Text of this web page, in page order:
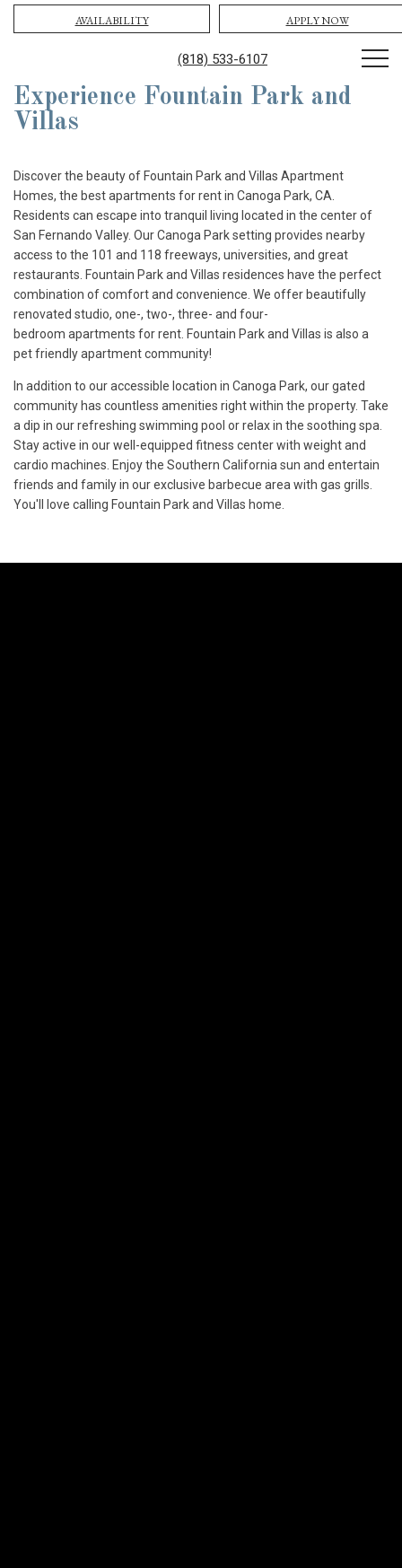
(818) 533-6107
AVAILABILITY APPLY NOW
Experience Fountain Park and
Villas
Discover the beauty of Fountain Park and Villas Apartment
Homes, the best apartments for rent in Canoga Park, CA.
Residents can escape into tranquil living located in the center of
San Fernando Valley. Our Canoga Park setting provides nearby
access to the 101 and 118 freeways, universities, and great
restaurants. Fountain Park and Villas residences have the perfect
combination of comfort and convenience. We offer beautifully
renovated studio, one-, two-, three- and four-
bedroom apartments for rent. Fountain Park and Villas is also a
pet friendly apartment community!
In addition to our accessible location in Canoga Park, our gated
community has countless amenities right within the property. Take
a dip in our refreshing swimming pool or relax in the soothing spa.
Stay active in our well-equipped fitness center with weight and
cardio machines. Enjoy the Southern California sun and entertain
friends and family in our exclusive barbecue area with gas grills.
You'll love calling Fountain Park and Villas home.